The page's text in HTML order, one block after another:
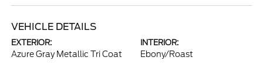
VEHICLE DETAILS
EXTERIOR:
Azure Gray Metallic Tri Coat
INTERIOR:
Ebony/Roast